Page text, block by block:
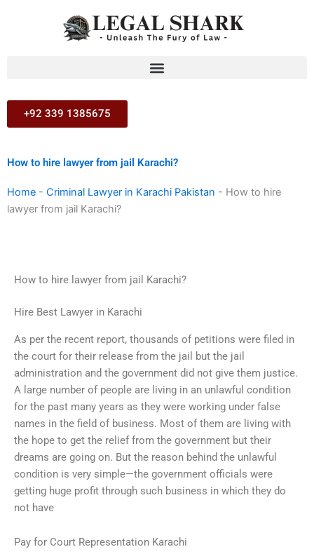
+92 339 1385675
How to hire lawyer from jail Karachi?
Home - Criminal Lawyer in Karachi Pakistan - How to hire
lawyer from jail Karachi?
How to hire lawyer from jail Karachi?
Hire Best Lawyer in Karachi
As per the recent report, thousands of petitions were filed in
the court for their release from the jail but the jail
administration and the government did not give them justice.
A large number of people are living in an unlawful condition
for the past many years as they were working under false
names in the field of business. Most of them are living with
the hope to get the relief from the government but their
dreams are going on. But the reason behind the unlawful
condition is very simple—the government officials were
getting huge profit through such business in which they do
not have
Pay for Court Representation Karachi